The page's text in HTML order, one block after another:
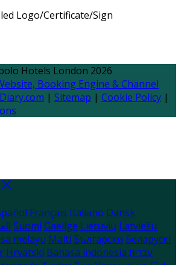
Hotels London 2026
Booking Engine & Channel
| Sitemap | Cookie Policy |
Français Italiano Dansk
Suomi Gaeilge Lietuvių Latviešu
melayu Malti Български Беларускі
Hrvatski Bahasa indonesia עברית